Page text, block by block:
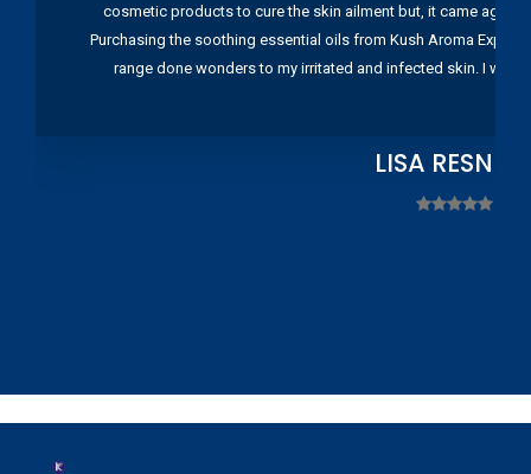
cosmetic products to cure the skin ailment but, it came again
Purchasing the soothing essential oils from Kush Aroma
range done wonders to my irritated and infected skin. I
LISA